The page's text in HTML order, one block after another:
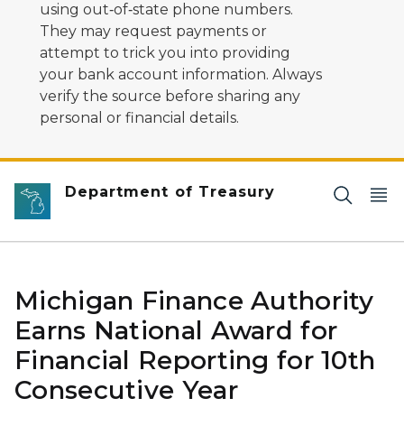
using out‑of‑state phone numbers.
They may request payments or
attempt to trick you into providing
your bank account information. Always
verify the source before sharing any
personal or financial details.
Department of Treasury
Michigan Finance Authority
Earns National Award for
Financial Reporting for 10th
Consecutive Year